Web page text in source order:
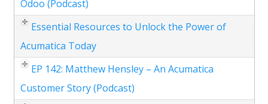
Odoo (Podcast)
Essential Resources to Unlock the Power of
Acumatica Today
EP 142: Matthew Hensley – An Acumatica
Customer Story (Podcast)